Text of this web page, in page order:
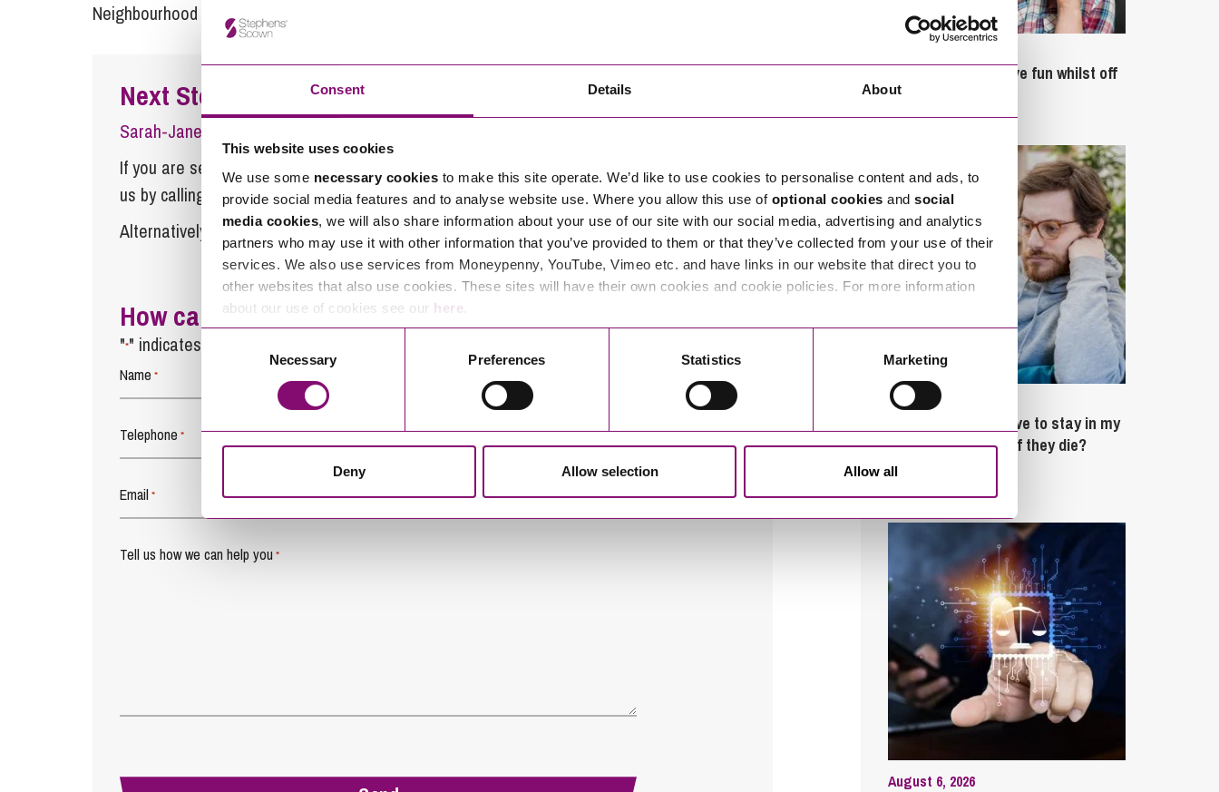
Consent Details About
This website uses cookies
We use some necessary cookies to make this site operate. We’d like to use cookies to personalise content and ads, to
provide social media features and to analyse website use. Where you allow this use of optional cookies and social
media cookies, we will also share information about your use of our site with our social media, advertising and analytics
partners who may use it with other information that you’ve provided to them or that they’ve collected from your use of their
services. We also use services from Moneypenny, YouTube, Vimeo etc. and have links in our website that direct you to
other websites that also use cookies. These sites will have their own cookies and cookie policies. For more information
about our use of cookies see our here
Necessary Preferences Statistics Marketing
Deny Allow selection Allow all
Neighbourhood Planning Act 2017)
Next Steps
Sarah-Jane Williams-Cole
If you are seeking advice or have any questions in relation to this article, you can contact
us by calling
0345 450 5558or by emailingenquiries@stephens-scown.co.uk
Alternatively fill out the form below and we’ll get in touch right away.
How can we help you
"*" indicates required fields
Name *
Telephone *
Email *
Tell us how we can help you *
Can employees have fun whilst off
sick?
February 4, 2025
What rights do I have to stay in my
partner’s property if they die?
Latest Articles
August 6, 2026